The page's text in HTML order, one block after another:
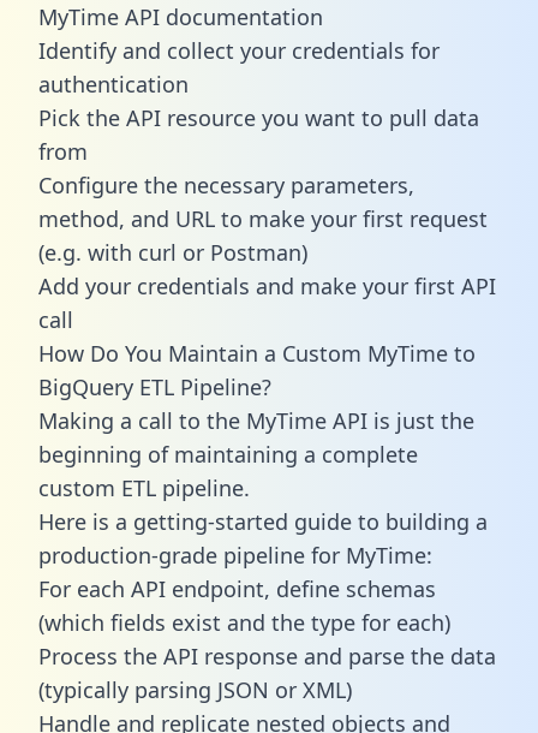
MyTime API documentation
Identify and collect your credentials for
authentication
Pick the API resource you want to pull data
from
Configure the necessary parameters,
method, and URL to make your first request
(e.g. with curl or Postman)
Add your credentials and make your first API
call
How Do You Maintain a Custom MyTime to
BigQuery ETL Pipeline?
Making a call to the MyTime API is just the
beginning of maintaining a complete
custom ETL pipeline.
Here is a getting-started guide to building a
production-grade pipeline for MyTime:
For each API endpoint, define schemas
(which fields exist and the type for each)
Process the API response and parse the data
(typically parsing JSON or XML)
Handle and replicate nested objects and